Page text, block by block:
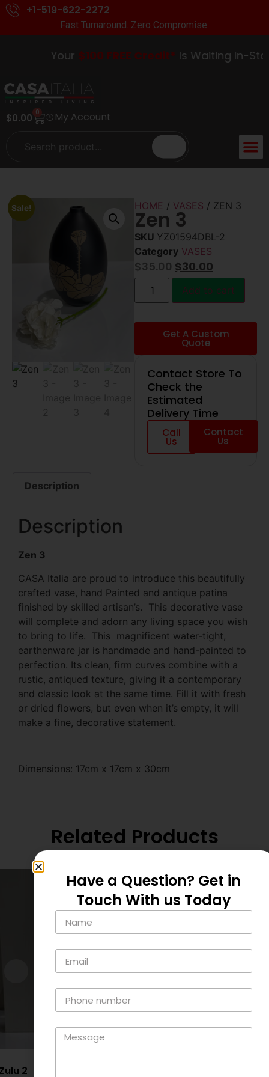
+1-519-622-2272
Fast Turnaround. Zero Compromise.
Your$100 FREE Credit*Is Waiting In-
$0.00 0 My Account
Sale! HOME / VASES / ZEN 3
Zen 3
SKU YZ01594DBL-2
Category VASES
$35.00 $30.00
Add to cart
Get A Custom
Quote
Contact Store To
Check the
Estimated
Delivery Time
Call
Us
Contact
Us
Description
Description
Zen 3
CASA Italia are proud to introduce this beautifully
crafted vase, hand Painted and antique patina
finished by skilled artisan’s. This decorative vase
will complete and adorn any living space you wish
to bring to life. This magnificent water-tight,
earthenware jar is handmade and hand-painted to
perfection. Its clean, firm curves combine with a
rustic, antiqued texture, giving it a contemporary
and classic look at the same time. Fill it with fresh
or dried flowers, but even when it’s empty, it will
make a fine, decorative statement.
Dimensions: 17cm x 17cm x 30cm
Related Products
2
Have a Question? Get in
Touch With us Today